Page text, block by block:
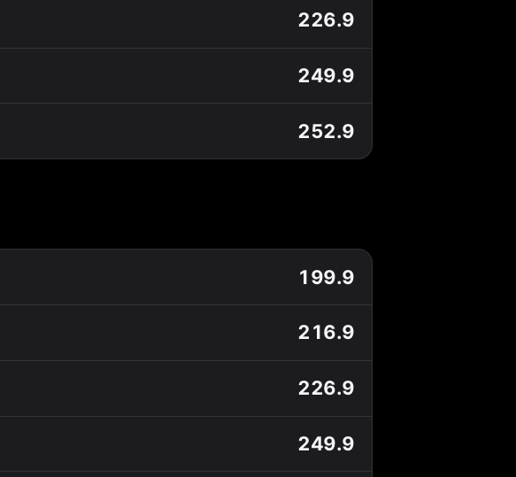
226.9
249.9
252.9
199.9
216.9
226.9
249.9